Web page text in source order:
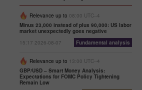
Relevance up to 08:00 UTC--4
Minus 23,000 instead of plus 90,000: US labor
market unexpectedly goes negative
15:17 2026-08-07
Fundamental analysis
Relevance up to 13:00 UTC--4
GBP/USD – Smart Money Analysis:
Expectations for FOMC Policy Tightening
Remain Low